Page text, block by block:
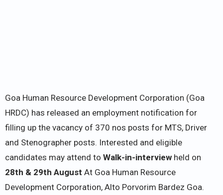
Goa Human Resource Development Corporation (Goa
HRDC) has released an employment notification for
filling up the vacancy of 370 nos posts for MTS, Driver
and Stenographer posts. Interested and eligible
candidates may attend to Walk-in-interview held on
28th & 29th August At Goa Human Resource
Development Corporation, Alto Porvorim Bardez Goa.